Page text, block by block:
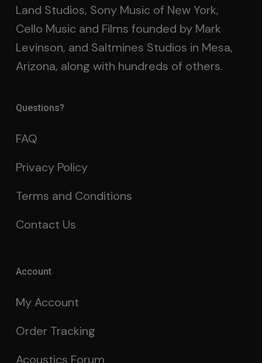
Land Studios, Sony Music of New York,
Cello Music and Films founded by Mark
Levinson, and Saltmines Studios in Mesa,
Arizona, along with hundreds of others.
Questions?
FAQ
Privacy Policy
Terms and Conditions
Contact Us
Account
My Account
Order Tracking
Acoustics Forum